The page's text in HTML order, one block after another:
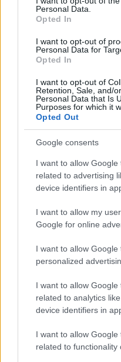
Personal Data.
Opted In
I want to opt-out of
Personal Data for
Opted In
I want to opt-out of
Retention, Sale, and/
Personal Data that Is
Purposes for which it
Opted Out
Google consents
I want to allow
related to advertising
device identifiers in
I want to allow my
Google for online
I want to allow Google
personalized
I want to allow
related to analytics
device identifiers in
I want to allow
related to functionality
Martina
Martina
supporting an
documentary
handwritten
planner.